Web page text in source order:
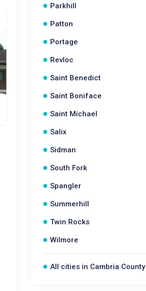
Parkhill
Patton
Portage
Revloc
Saint Benedict
Saint Boniface
Saint Michael
Salix
Sidman
South Fork
Spangler
Summerhill
Twin Rocks
Wilmore
All cities in Cambria County